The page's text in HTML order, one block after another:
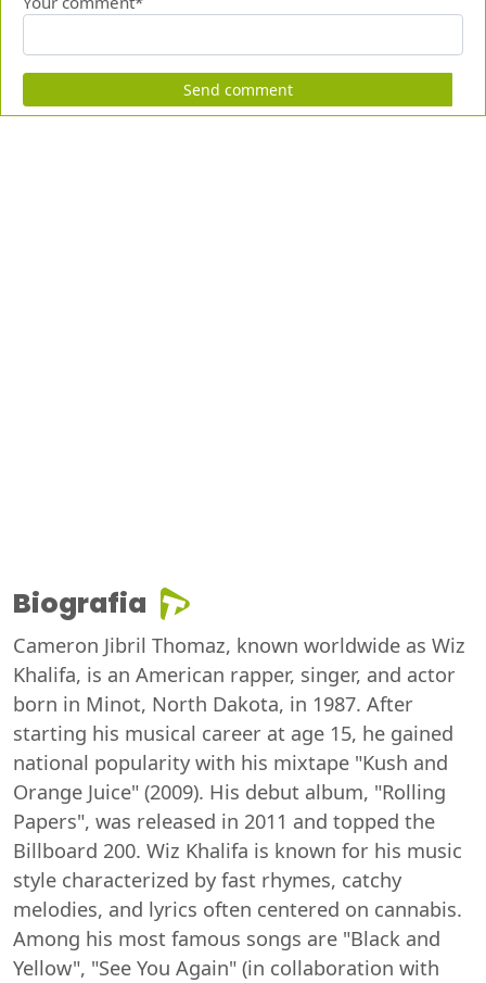
Send comment
Biografia
Cameron Jibril Thomaz, known worldwide as Wiz
Khalifa, is an American rapper, singer, and actor
born in Minot, North Dakota, in 1987. After
starting his musical career at age 15, he gained
national popularity with his mixtape "Kush and
Orange Juice" (2009). His debut album, "Rolling
Papers", was released in 2011 and topped the
Billboard 200. Wiz Khalifa is known for his music
style characterized by fast rhymes, catchy
melodies, and lyrics often centered on cannabis.
Among his most famous songs are "Black and
Yellow", "See You Again" (in collaboration with